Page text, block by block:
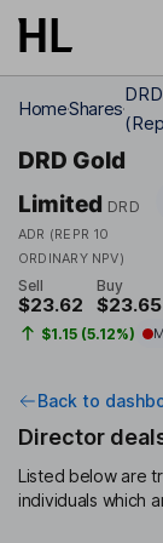
Skip to main
HomeShares
DRD Gold
Limited DRD
ADR (REPR 10
ORDINARY NPV)
Sell
$23.62
Buy
$23.65
$1.15 (5.12%)
Back to
Director
Listed below are
individuals which